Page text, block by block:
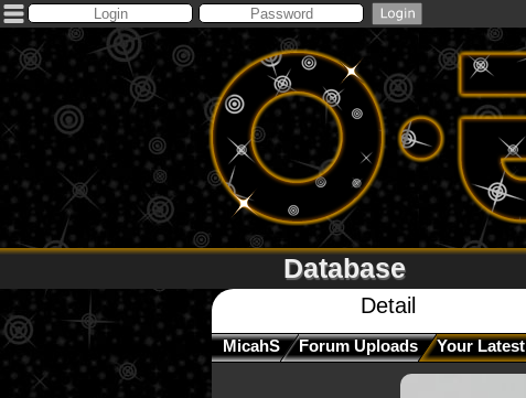
Database
Detail
MicahS Forum Uploads Your